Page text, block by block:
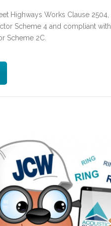
Highways Works Clause 2504,
Scheme 4 and compliant with
Scheme 2C.